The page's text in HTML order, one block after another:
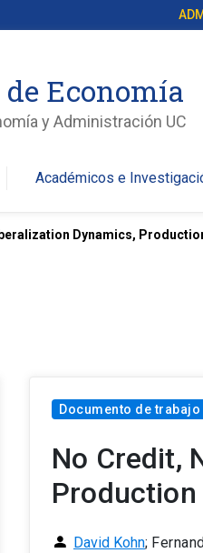
Economía
y Administración UC
Académicos e
Dynamics,
Documento de trabajo
No Credit,
person David Kohn;